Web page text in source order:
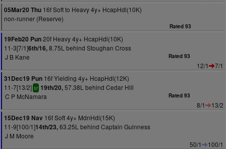
05Mar20 Thu 16f Soft to Heavy 4y+ HcapHdl(10K)
non-runner (Reserve)
Rated 93
19Feb20 Pun20f Heavy 4y+ HcapHdl(10K)
11-3[7/1]6th/16,8.75L behind Stoughan Cross
J B Kane
Rated 93
12/1
7/1
31Dec19 Pun 16f Yielding 4y+ HcapHdl(12K)
11-7[13/2] sr 19th/20,57.38L behind Cedar Hill
C P McNamara
Rated 93
8/1
13/2
15Dec19 Nav 16f Soft 4y+ MdnHdl(15K)
11-9[100/1]14th/23,63.25L behind Captain Guinness
J M Moore
50/1
100/1